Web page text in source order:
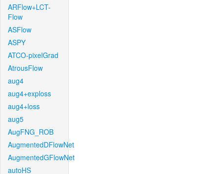
ARFlow+LCT-
Flow
ASFlow
ASPY
ATCO-pixelGrad
AtrousFlow
aug4
aug4+exploss
aug4+loss
aug5
AugFNG_ROB
AugmentedDFlowNet
AugmentedGFlowNet
autoHS